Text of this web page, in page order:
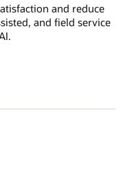
and reduce
and field service